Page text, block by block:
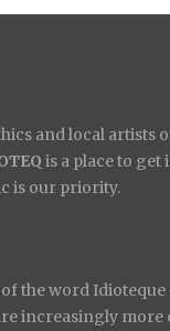
and local artists
is a place to
is our priority.
the word
increasingly